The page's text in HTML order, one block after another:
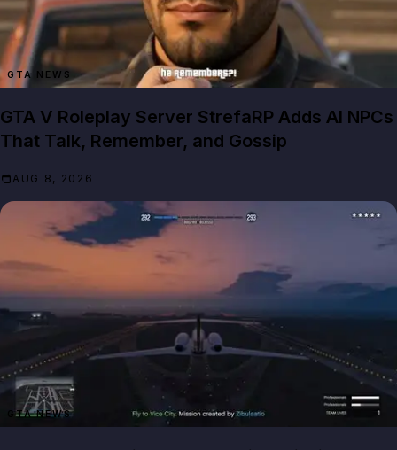
GTA NEWS
GTA V Roleplay Server StrefaRP Adds AI NPCs
That Talk, Remember, and Gossip
AUG 8, 2026
GTA NEWS